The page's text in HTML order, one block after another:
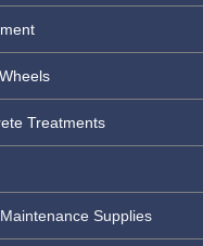
Treatments
Supplies